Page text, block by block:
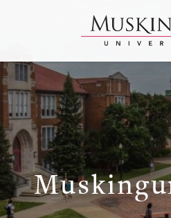
About
Admission & Aid
Academics